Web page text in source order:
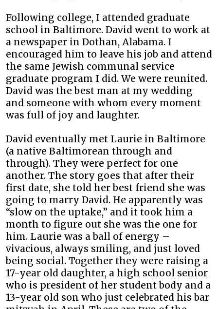
Following college, I attended graduate
school in Baltimore. David went to work at
a newspaper in Dothan, Alabama. I
encouraged him to leave his job and attend
the same Jewish communal service
graduate program I did. We were reunited.
David was the best man at my wedding
and someone with whom every moment
was full of joy and laughter.
David eventually met Laurie in Baltimore
(a native Baltimorean through and
through). They were perfect for one
another. The story goes that after their
first date, she told her best friend she was
going to marry David. He apparently was
“slow on the uptake,” and it took him a
month to figure out she was the one for
him. Laurie was a ball of energy –
vivacious, always smiling, and just loved
being social. Together they were raising a
17-year old daughter, a high school senior
who is president of her student body and a
13-year old son who just celebrated his bar